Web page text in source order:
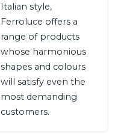
Italian style,
Ferroluce offers a
range of products
whose harmonious
shapes and colours
will satisfy even the
most demanding
customers.